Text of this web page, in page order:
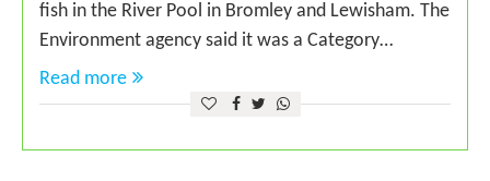
fish in the River Pool in Bromley and Lewisham. The
Environment agency said it was a Category…
Read more